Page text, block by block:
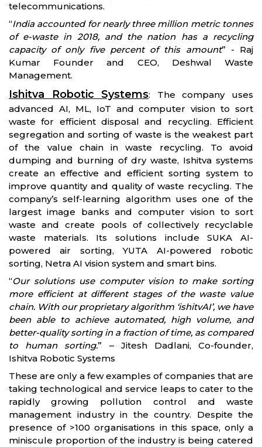
telecommunications.
“India accounted for nearly three million metric tonnes
of e-waste in 2018, and the nation has a recycling
capacity of only five percent of this amount” - Raj
Kumar Founder and CEO, Deshwal Waste
Management.
Ishitva Robotic Systems: The company uses
advanced AI, ML, IoT and computer vision to sort
waste for efficient disposal and recycling. Efficient
segregation and sorting of waste is the weakest part
of the value chain in waste recycling. To avoid
dumping and burning of dry waste, Ishitva systems
create an effective and efficient sorting system to
improve quantity and quality of waste recycling. The
company’s self-learning algorithm uses one of the
largest image banks and computer vision to sort
waste and create pools of collectively recyclable
waste materials. Its solutions include SUKA AI-
powered air sorting, YUTA AI-powered robotic
sorting, Netra AI vision system and smart bins.
“Our solutions use computer vision to make sorting
more efficient at different stages of the waste value
chain. With our proprietary algorithm ‘ishitvAI’, we have
been able to achieve automated, high volume, and
better-quality sorting in a fraction of time, as compared
to human sorting.” – Jitesh Dadlani, Co-founder,
Ishitva Robotic Systems
These are only a few examples of companies that are
taking technological and service leaps to cater to the
rapidly growing pollution control and waste
management industry in the country. Despite the
presence of >100 organisations in this space, only a
miniscule proportion of the industry is being catered